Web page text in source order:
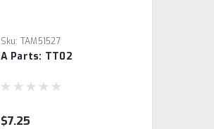
Sku: TAM51527
A Parts: TT02
$7.25